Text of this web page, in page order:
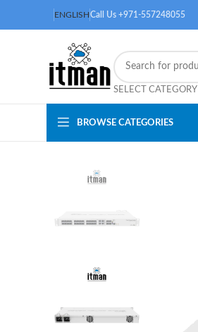
ENGLISHCall Us +971-557248055
SELECT CATEGORY
BROWSE CATEGORIES